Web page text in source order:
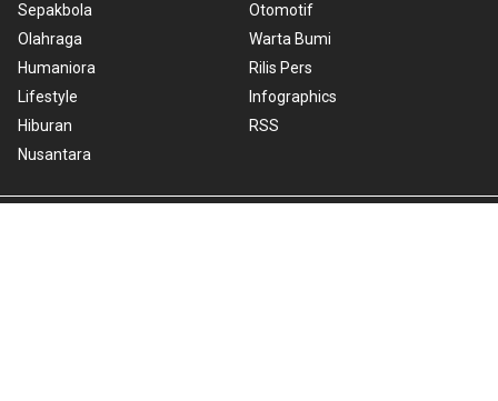
Sepakbola
Olahraga
Humaniora
Lifestyle
Hiburan
Nusantara
Otomotif
Warta Bumi
Rilis Pers
Infographics
RSS